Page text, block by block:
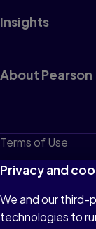
Insights
About Pearson
Terms of Use
Privacy
Cookies
Do not sell or
Privacy and
We and our third-
technologies to